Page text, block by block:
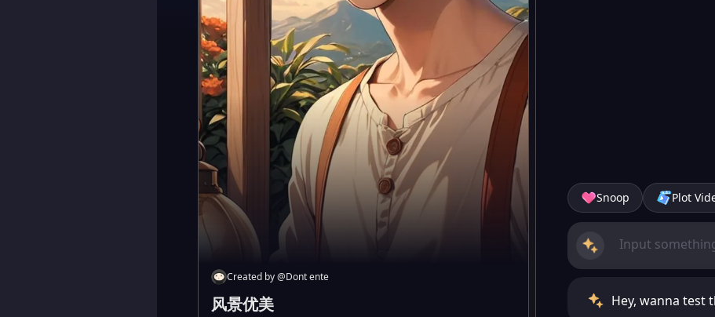
Created by@Dont ente
风景优美
Snoop Plot
Hey, wanna test